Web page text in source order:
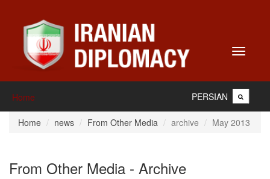
Toggle
Home PERSIAN
Home news From Other Media archive May 2013
From Other Media - Archive